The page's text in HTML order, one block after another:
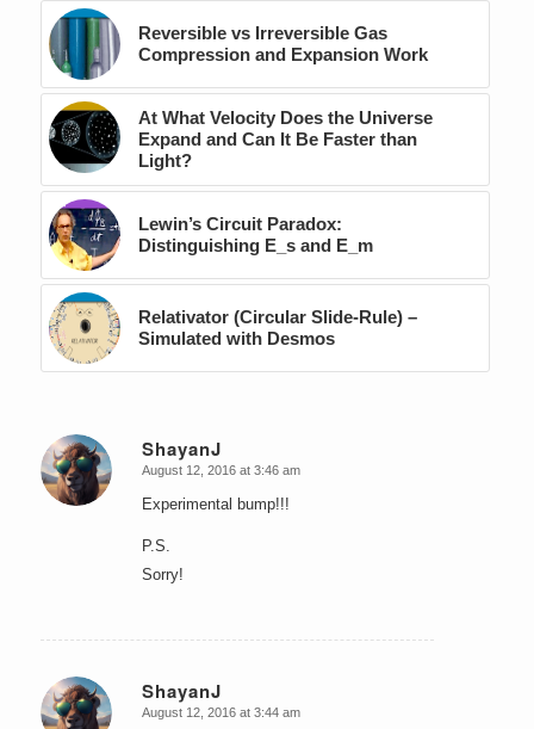
Reversible vs Irreversible Gas
Compression and Expansion Work
At What Velocity Does the Universe
Expand and Can It Be Faster than
Light?
Lewin’s Circuit Paradox:
Distinguishing E_s and E_m
Relativator (Circular Slide-Rule) –
Simulated with Desmos
ShayanJ
says:
August 12, 2016 at 3:46 am
Experimental bump!!!
P.S.
Sorry!
ShayanJ
says:
August 12, 2016 at 3:44 am